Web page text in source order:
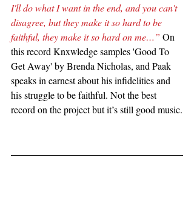
I'll do what I want in the end, and you can't
disagree, but they make it so hard to be
faithful, they make it so hard on me…” On
this record Knxwledge samples 'Good To
Get Away' by Brenda Nicholas, and Paak
speaks in earnest about his infidelities and
his struggle to be faithful. Not the best
record on the project but it’s still good music.